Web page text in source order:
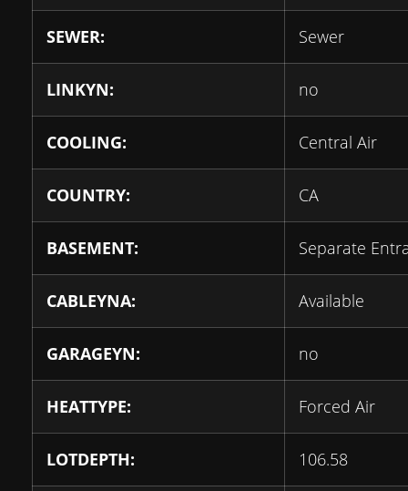
SEWER: Sewer
LINKYN: no
COOLING: Central Air
COUNTRY: CA
BASEMENT: Separate
CABLEYNA: Available
GARAGEYN: no
HEATTYPE: Forced Air
LOTDEPTH: 106.58